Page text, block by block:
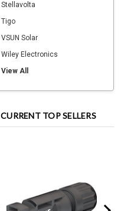
Stellavolta
Tigo
VSUN Solar
Wiley Electronics
View All
CURRENT TOP SELLERS